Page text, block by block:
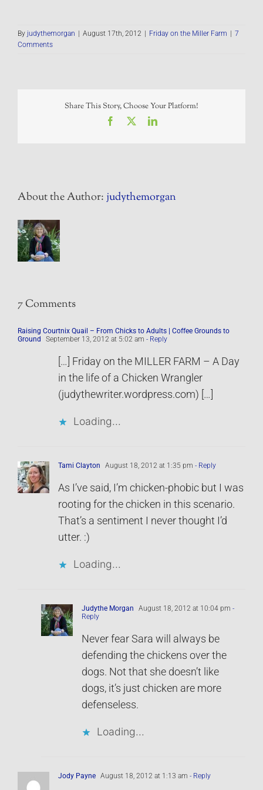
By judythemorgan August 17th, 2012 Friday on the Miller Farm
7
Comments
Share This Story, Choose Your Platform!
Facebook LinkedIn
About the Author:judythemorgan
7 Comments
Raising Courtnix Quail – From Chicks to Adults | Coffee Grounds to
Ground
September 13, 2012 at 5:02 am - Reply
[…] Friday on the MILLER FARM – A Day
in the life of a Chicken Wrangler
(judythewriter.wordpress.com) […]
Loading...
Tami Clayton August 18, 2012 at 1:35 pm - Reply
As I’ve said, I’m chicken-phobic but I was
rooting for the chicken in this scenario.
That’s a sentiment I never thought I’d
utter. :)
Loading...
Judythe Morgan August 18, 2012 at 10:04 pm -
Reply
Never fear Sara will always be
defending the chickens over the
dogs. Not that she doesn’t like
dogs, it’s just chicken are more
defenseless.
Loading...
Jody Payne August 18, 2012 at 1:13 am - Reply